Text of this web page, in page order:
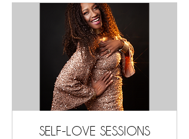
SELF-LOVE SESSIONS